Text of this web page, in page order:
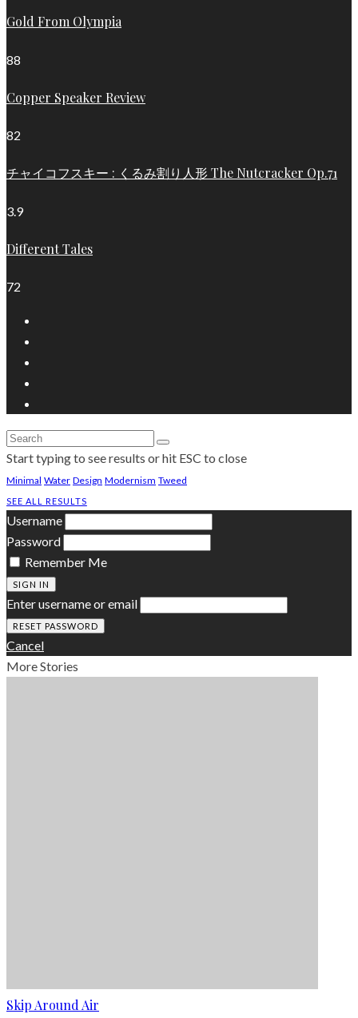
Gold From Olympia
88
Copper Speaker Review
82
チャイコフスキー : くるみ割り人形 The Nutcracker Op.71
3.9
Different Tales
72
Start typing to see results or hit ESC to close
Minimal Water Design Modernism Tweed
SEE ALL RESULTS
Username
Password
Remember Me
SIGN IN
Enter username or email
Cancel
More Stories
Skip Around Air